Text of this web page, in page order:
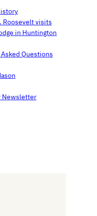
Roosevelt visits
in Huntington
Questions
Newsletter